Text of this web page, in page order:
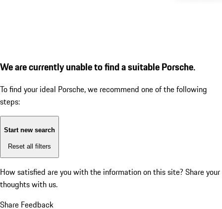
We are currently unable to find a suitable Porsche.
To find your ideal Porsche, we recommend one of the following
steps:
Start new search
Reset all filters
How satisfied are you with the information on this site? Share your
thoughts with us.
Share Feedback